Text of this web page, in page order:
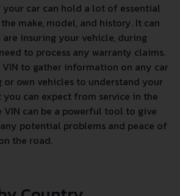
your car can hold a lot of essential
make, model, and history. It can
insuring your vehicle, during
to process any warranty claims.
VIN to gather information on any car
or own vehicles to understand your
you can expect from service in the
VIN can be a powerful tool to give
potential problems and peace of
the road.